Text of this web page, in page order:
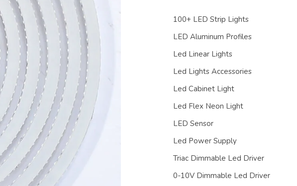
100+ LED Strip Lights
LED Aluminum Profiles
Led Linear Lights
Led Lights Accessories
Led Cabinet Light
Led Flex Neon Light
LED Sensor
Led Power Supply
Triac Dimmable Led Driver
0-10V Dimmable Led Driver